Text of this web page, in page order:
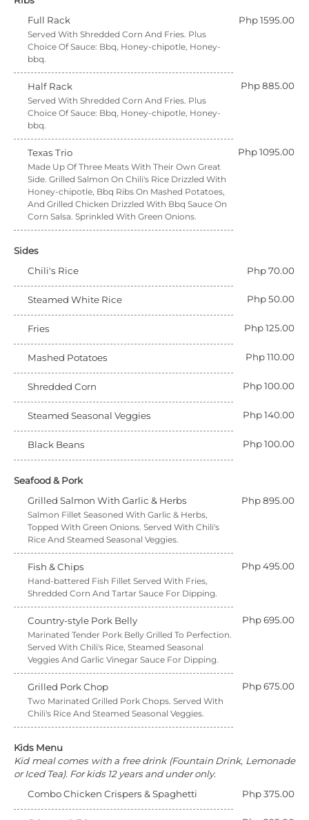
Full Rack
Php 1595.00
Served With Shredded Corn And Fries. Plus
Choice Of Sauce: Bbq, Honey-chipotle, Honey-
bbq.
Half Rack Php 885.00
Served With Shredded Corn And Fries. Plus
Choice Of Sauce: Bbq, Honey-chipotle, Honey-
bbq.
Texas Trio Php 1095.00
Made Up Of Three Meats With Their Own Great
Side. Grilled Salmon On Chili's Rice Drizzled With
Honey-chipotle, Bbq Ribs On Mashed Potatoes,
And Grilled Chicken Drizzled With Bbq Sauce On
Corn Salsa. Sprinkled With Green Onions.
Sides
Chili's Rice
Php 70.00
Steamed White Rice Php 50.00
Fries Php 125.00
Mashed Potatoes Php 110.00
Shredded Corn Php 100.00
Steamed Seasonal Veggies Php 140.00
Black Beans Php 100.00
Seafood & Pork
Grilled Salmon With Garlic & Herbs
Php 895.00
Salmon Fillet Seasoned With Garlic & Herbs,
Topped With Green Onions. Served With Chili's
Rice And Steamed Seasonal Veggies.
Fish & Chips Php 495.00
Hand-battered Fish Fillet Served With Fries,
Shredded Corn And Tartar Sauce For Dipping.
Country-style Pork Belly Php 695.00
Marinated Tender Pork Belly Grilled To Perfection.
Served With Chili's Rice, Steamed Seasonal
Veggies And Garlic Vinegar Sauce For Dipping.
Grilled Pork Chop Php 675.00
Two Marinated Grilled Pork Chops. Served With
Chili's Rice And Steamed Seasonal Veggies.
Kids Menu
Kid meal comes with a free drink (Fountain Drink, Lemonade
or Iced Tea). For kids 12 years and under only.
Combo Chicken Crispers & Spaghetti
Php 375.00